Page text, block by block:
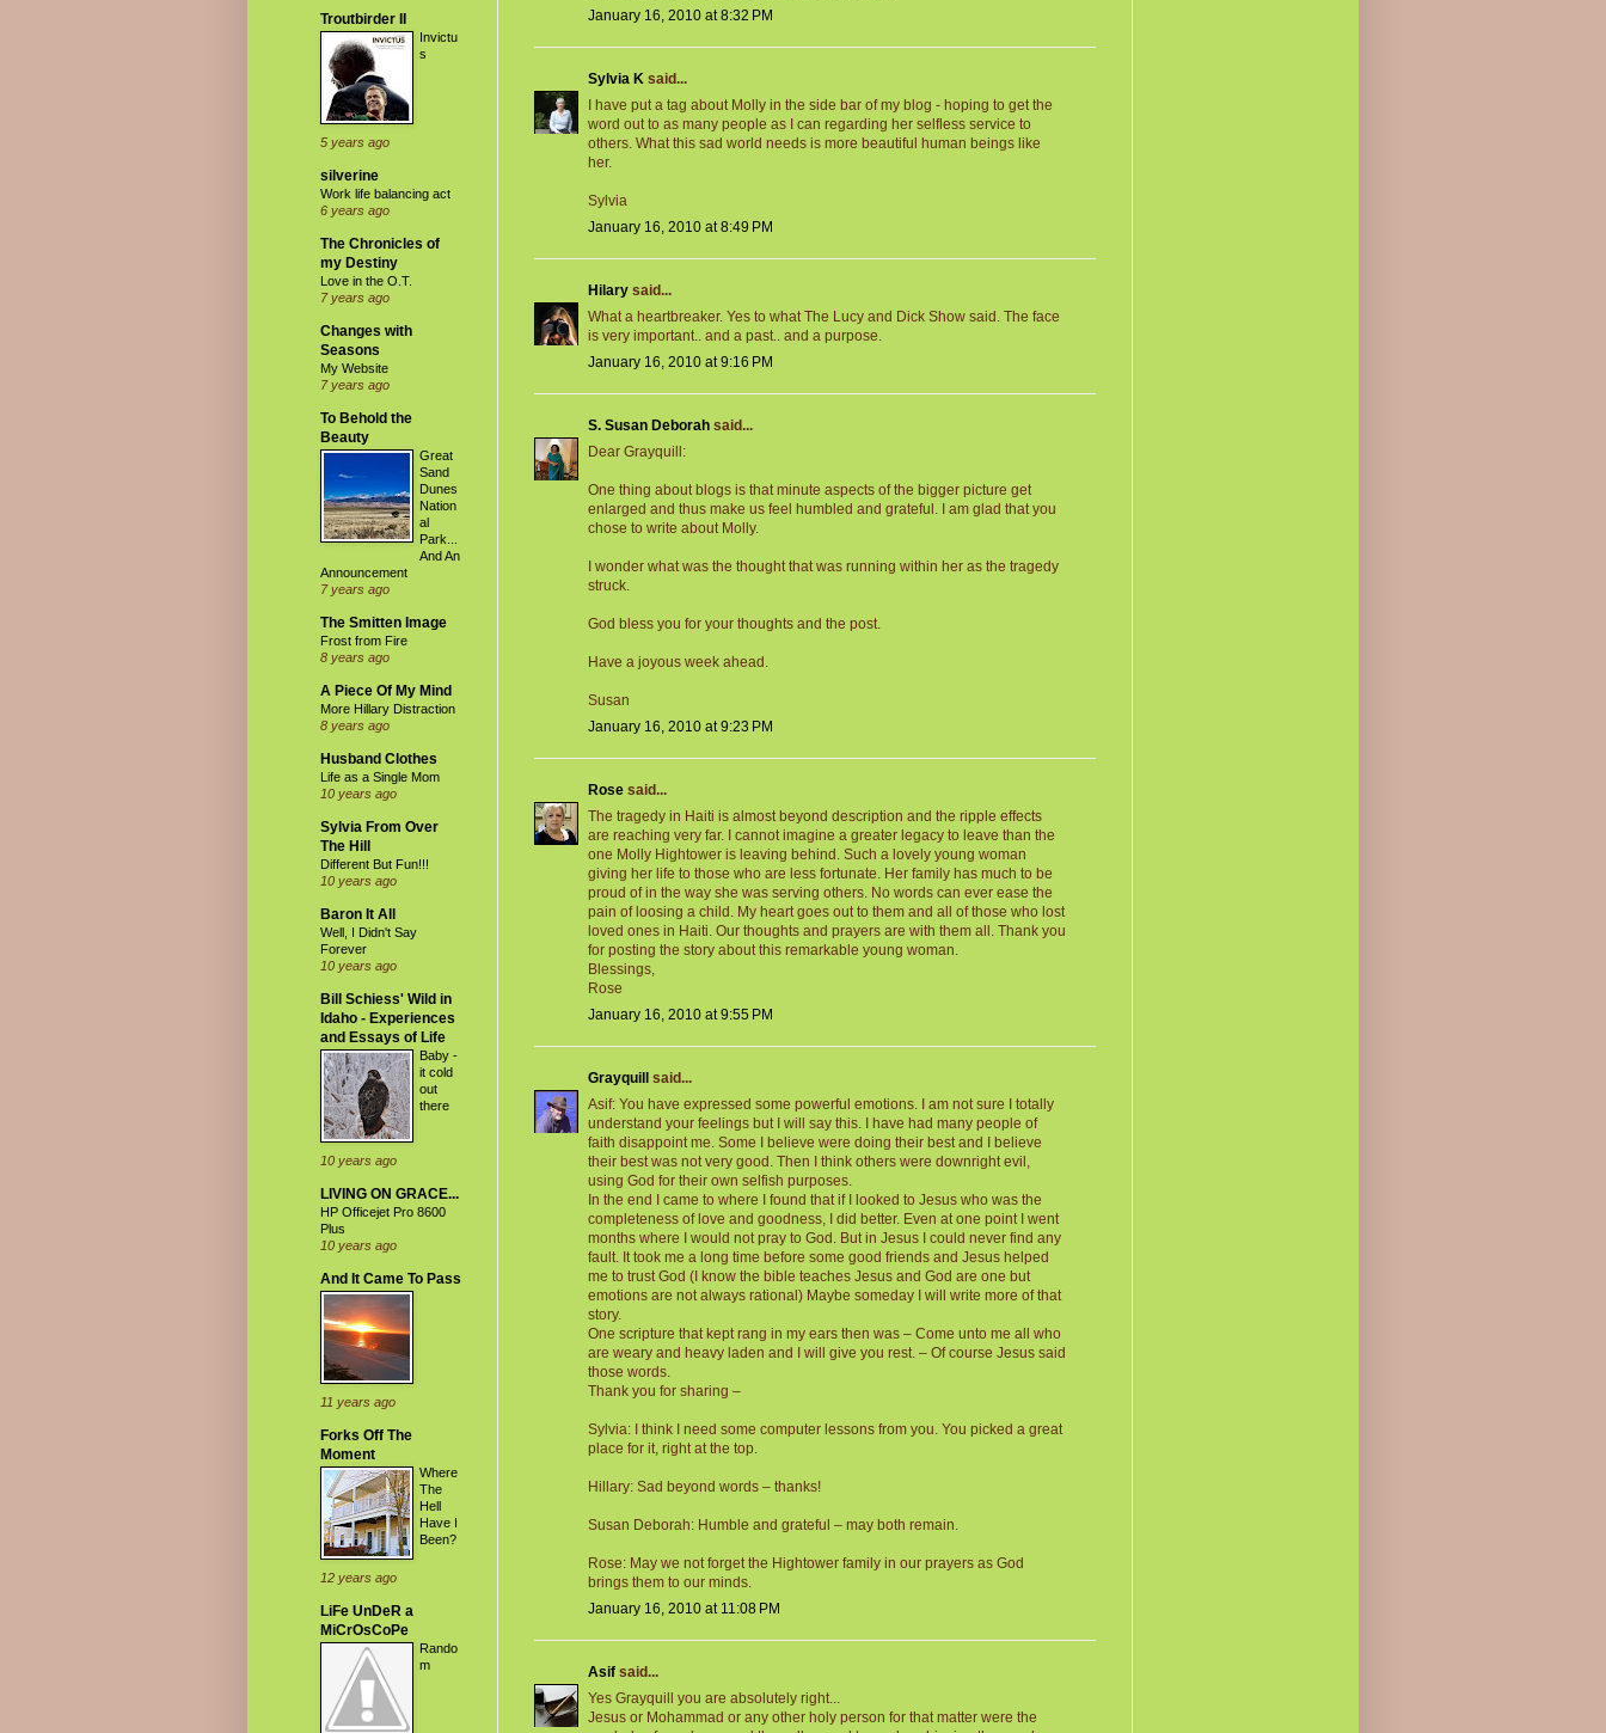
January 16, 2010 at 8:32 PM
Sylvia K said...
I have put a tag about Molly in the side bar of my blog - hoping to get the
word out to as many people as I can regarding her selfless service to
others. What this sad world needs is more beautiful human beings like
her.
Sylvia
January 16, 2010 at 8:49 PM
Hilary said...
What a heartbreaker. Yes to what The Lucy and Dick Show said. The face
is very important.. and a past.. and a purpose.
January 16, 2010 at 9:16 PM
S. Susan Deborah said...
Dear Grayquill:
One thing about blogs is that minute aspects of the bigger picture get
enlarged and thus make us feel humbled and grateful. I am glad that you
chose to write about Molly.
I wonder what was the thought that was running within her as the tragedy
struck.
God bless you for your thoughts and the post.
Have a joyous week ahead.
Susan
January 16, 2010 at 9:23 PM
Rose said...
The tragedy in Haiti is almost beyond description and the ripple effects
are reaching very far. I cannot imagine a greater legacy to leave than the
one Molly Hightower is leaving behind. Such a lovely young woman
giving her life to those who are less fortunate. Her family has much to be
proud of in the way she was serving others. No words can ever ease the
pain of loosing a child. My heart goes out to them and all of those who lost
loved ones in Haiti. Our thoughts and prayers are with them all. Thank you
for posting the story about this remarkable young woman.
Blessings,
Rose
January 16, 2010 at 9:55 PM
Grayquill
said...
Asif: You have expressed some powerful emotions. I am not sure I totally
understand your feelings but I will say this. I have had many people of
faith disappoint me. Some I believe were doing their best and I believe
their best was not very good. Then I think others were downright evil,
using God for their own selfish purposes.
In the end I came to where I found that if I looked to Jesus who was the
completeness of love and goodness, I did better. Even at one point I went
months where I would not pray to God. But in Jesus I could never find any
fault. It took me a long time before some good friends and Jesus helped
me to trust God (I know the bible teaches Jesus and God are one but
emotions are not always rational) Maybe someday I will write more of that
story.
One scripture that kept rang in my ears then was – Come unto me all who
are weary and heavy laden and I will give you rest. – Of course Jesus said
those words.
Thank you for sharing –
Sylvia: I think I need some computer lessons from you. You picked a great
place for it, right at the top.
Hillary: Sad beyond words – thanks!
Susan Deborah: Humble and grateful – may both remain.
Rose: May we not forget the Hightower family in our prayers as God
brings them to our minds.
January 16, 2010 at 11:08 PM
Asif said...
Yes Grayquill you are absolutely right...
Jesus or Mohammad or any other holy person for that matter were the
Troutbirder II
Invictu
s
5 years ago
silverine
Work life balancing act
6 years ago
The Chronicles of
my Destiny
Love in the O.T.
7 years ago
Changes with
Seasons
My Website
7 years ago
To Behold the
Beauty
Great
Sand
Dunes
Nation
al
Park...
And An
Announcement
7 years ago
The Smitten Image
Frost from Fire
8 years ago
A Piece Of My Mind
More Hillary Distraction
8 years ago
Husband Clothes
Life as a Single Mom
10 years ago
Sylvia From Over
The Hill
Different But Fun!!!
10 years ago
Baron It All
Well, I Didn't Say
Forever
10 years ago
Bill Schiess' Wild in
Idaho - Experiences
and Essays of Life
Baby -
it cold
out
there
10 years ago
LIVING ON GRACE...
HP Officejet Pro 8600
Plus
10 years ago
And It Came To Pass
11 years ago
Forks Off The
Moment
Where
The
Hell
Have I
Been?
12 years ago
LiFe UnDeR a
MiCrOsCoPe
Rando
m